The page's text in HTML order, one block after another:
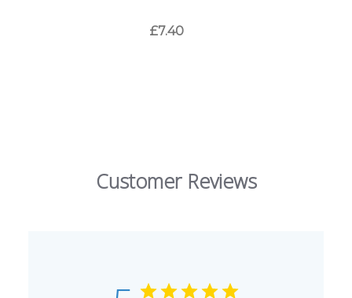
£7.40
Customer Reviews